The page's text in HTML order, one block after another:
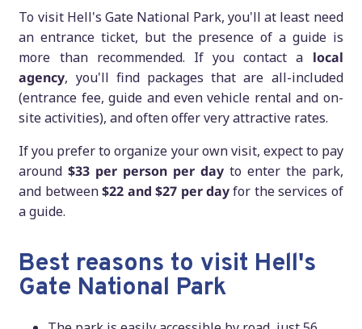
To visit Hell's Gate National Park, you'll at least need
an entrance ticket, but the presence of a guide is
more than recommended. If you contact a local
agency, you'll find packages that are all-included
(entrance fee, guide and even vehicle rental and on-
site activities), and often offer very attractive rates.
If you prefer to organize your own visit, expect to pay
around$33 per person per day to enter the park,
and between$22 and $27 per dayfor the services of
a guide.
Best reasons to visit Hell's
Gate National Park